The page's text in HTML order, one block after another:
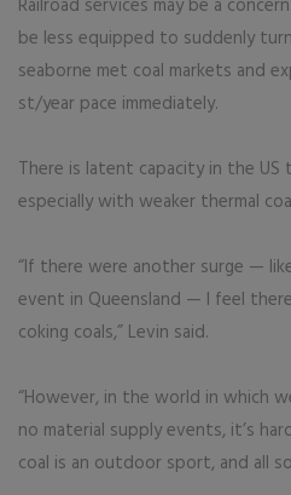
Railroad services may be a
be less equipped to suddenly
seaborne met coal markets and
st/year pace immediately.
There is latent capacity in the
especially with weaker thermal
“If there were another surge —
event in Queensland — I feel
coking coals,” Levin said.
“However, in the world in which
no material supply events, it’s
coal is an outdoor sport, and all